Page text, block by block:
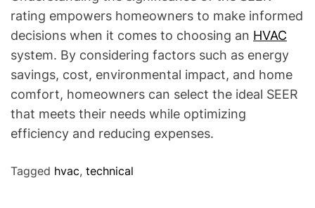
rating empowers homeowners to make informed
decisions when it comes to choosing an HVAC
system. By considering factors such as energy
savings, cost, environmental impact, and home
comfort, homeowners can select the ideal SEER
that meets their needs while optimizing
efficiency and reducing expenses.
Tagged hvac, technical